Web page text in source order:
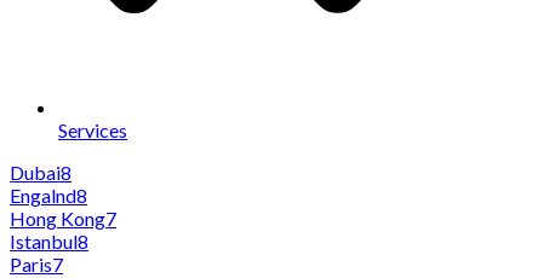
Services
Dubai8
Engalnd8
Hong Kong7
Istanbul8
Paris7